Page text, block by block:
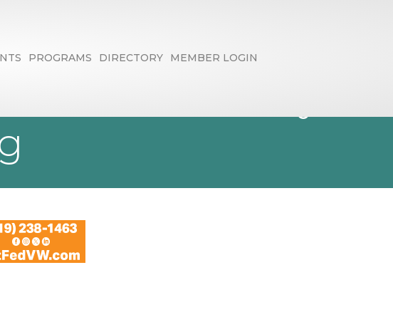
PROGRAMS DIRECTORY MEMBER LOGIN
4th Wednesday,